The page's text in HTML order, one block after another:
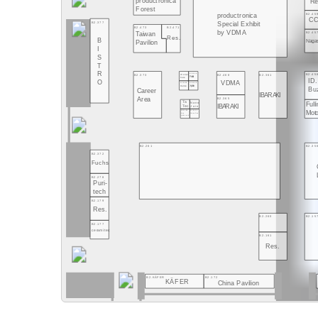
B2.KÄFER KÄFER B2.172
China Pavilion
B2.161
Res.
B2.157
B2.177
ceramitec
B2.260
B2.179
Res.
B2.261 B2.358
B2.278
Puri-
tech
B2.372
Fuchs
B2.373
Career
Area
B2.369/8
bee
produced
B2.369/1
NanoSen
B2.365
IBARAKI
B2.361
IBARAKI
Ta
Tec
Nano
Join
B2.377
B
I
S
T
R
O
B2.458
ID.
B2.468
VDMA
B2.369/6
Dannie
B2.369/3
Xplain
Worker
base
B2.369/4
Pailot
productronica
Special Exhibit
by VDMA
B2.473
Taiwan
Pavilion
B2.471
Res.
B2.457
B2.459
CCI
Forest